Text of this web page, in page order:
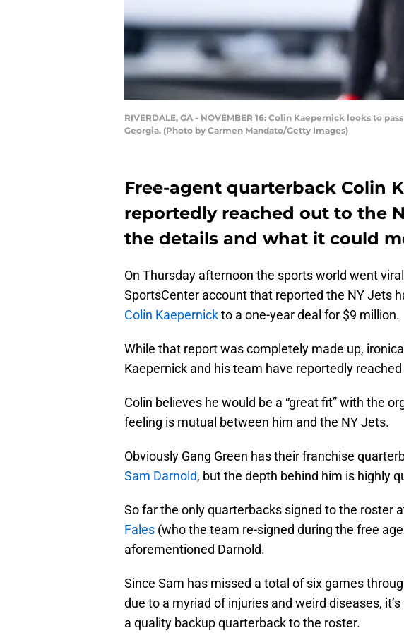
RIVERDALE, GA - NOVEMBER 16: Colin Kaepernick looks to
Georgia. (Photo by Carmen Mandato/Getty Images)
Free-agent quarterback Colin
reportedly reached out to the
the details and what it could
On Thursday afternoon the sports world went
SportsCenter account that reported the NY Jets
Colin Kaepernickto a one-year deal for $9 million.
While that report was completely made up,
Kaepernick and his team have reportedly
Colin believes he would be a “great fit” with the
feeling is mutual between him and the NY Jets.
Obviously Gang Green has their franchise
Sam Darnold, but the depth behind him is highly
So far the only quarterbacks signed to the roster
Fales (who the team re-signed during the free
aforementioned Darnold.
Since Sam has missed a total of six games
due to a myriad of injuries and weird diseases,
a quality backup quarterback to the roster.